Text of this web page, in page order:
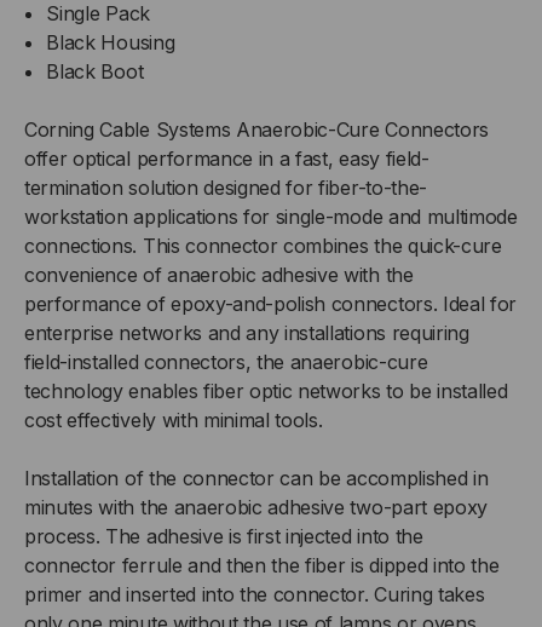
CORNING
ANAEROBIC
CURE
-
SC
MALE,
MULTIMODE
50/125,
CONNECTOR
CURE
-
SC
MALE,
MULTIMODE
50/125,
CONNECTOR
Single Pack
Black Housing
Black Boot
Corning Cable Systems Anaerobic-Cure Connectors
offer optical performance in a fast, easy field-
termination solution designed for fiber-to-the-
workstation applications for single-mode and multimode
connections. This connector combines the quick-cure
convenience of anaerobic adhesive with the
performance of epoxy-and-polish connectors. Ideal for
enterprise networks and any installations requiring
field-installed connectors, the anaerobic-cure
technology enables fiber optic networks to be installed
cost effectively with minimal tools.
Installation of the connector can be accomplished in
minutes with the anaerobic adhesive two-part epoxy
process. The adhesive is first injected into the
connector ferrule and then the fiber is dipped into the
primer and inserted into the connector. Curing takes